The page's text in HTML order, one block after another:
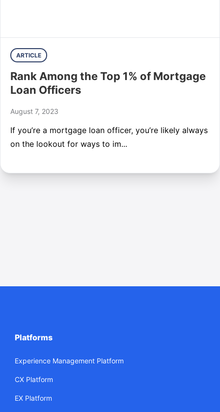
ARTICLE
Rank Among the Top 1% of Mortgage
Loan Officers
August 7, 2023
If you’re a mortgage loan officer, you’re likely always
on the lookout for ways to im...
Platforms
Experience Management Platform
CX Platform
EX Platform